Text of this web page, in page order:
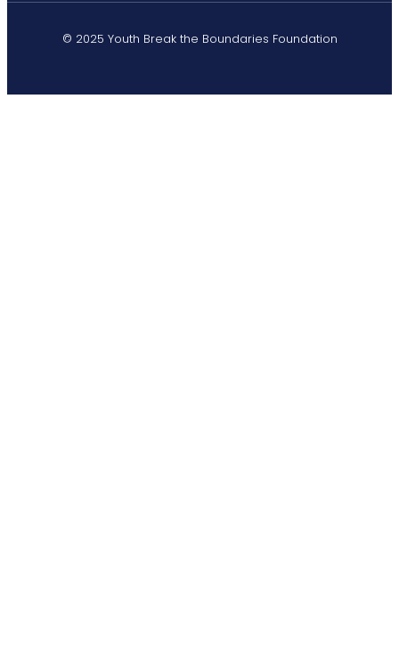
© 2025 Youth Break the Boundaries Foundation